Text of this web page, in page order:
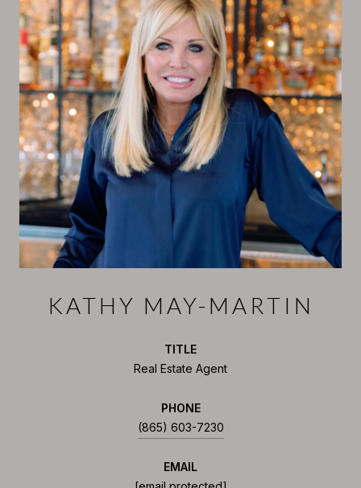
KATHY MAY-MARTIN
TITLE
Real Estate Agent
PHONE
(865) 603-7230
EMAIL